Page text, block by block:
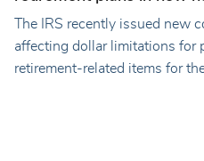
The IRS recently issued
affecting dollar limitations for
retirement-related items for